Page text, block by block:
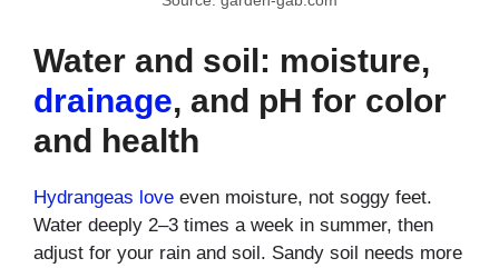
Water and soil: moisture,
drainage, and pH for color
and health
Hydrangeas love even moisture, not soggy feet.
Water deeply 2–3 times a week in summer, then
adjust for your rain and soil. Sandy soil needs more